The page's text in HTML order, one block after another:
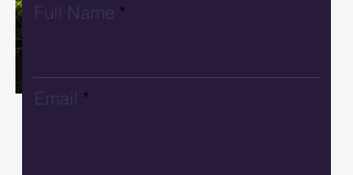
Full Name
Email